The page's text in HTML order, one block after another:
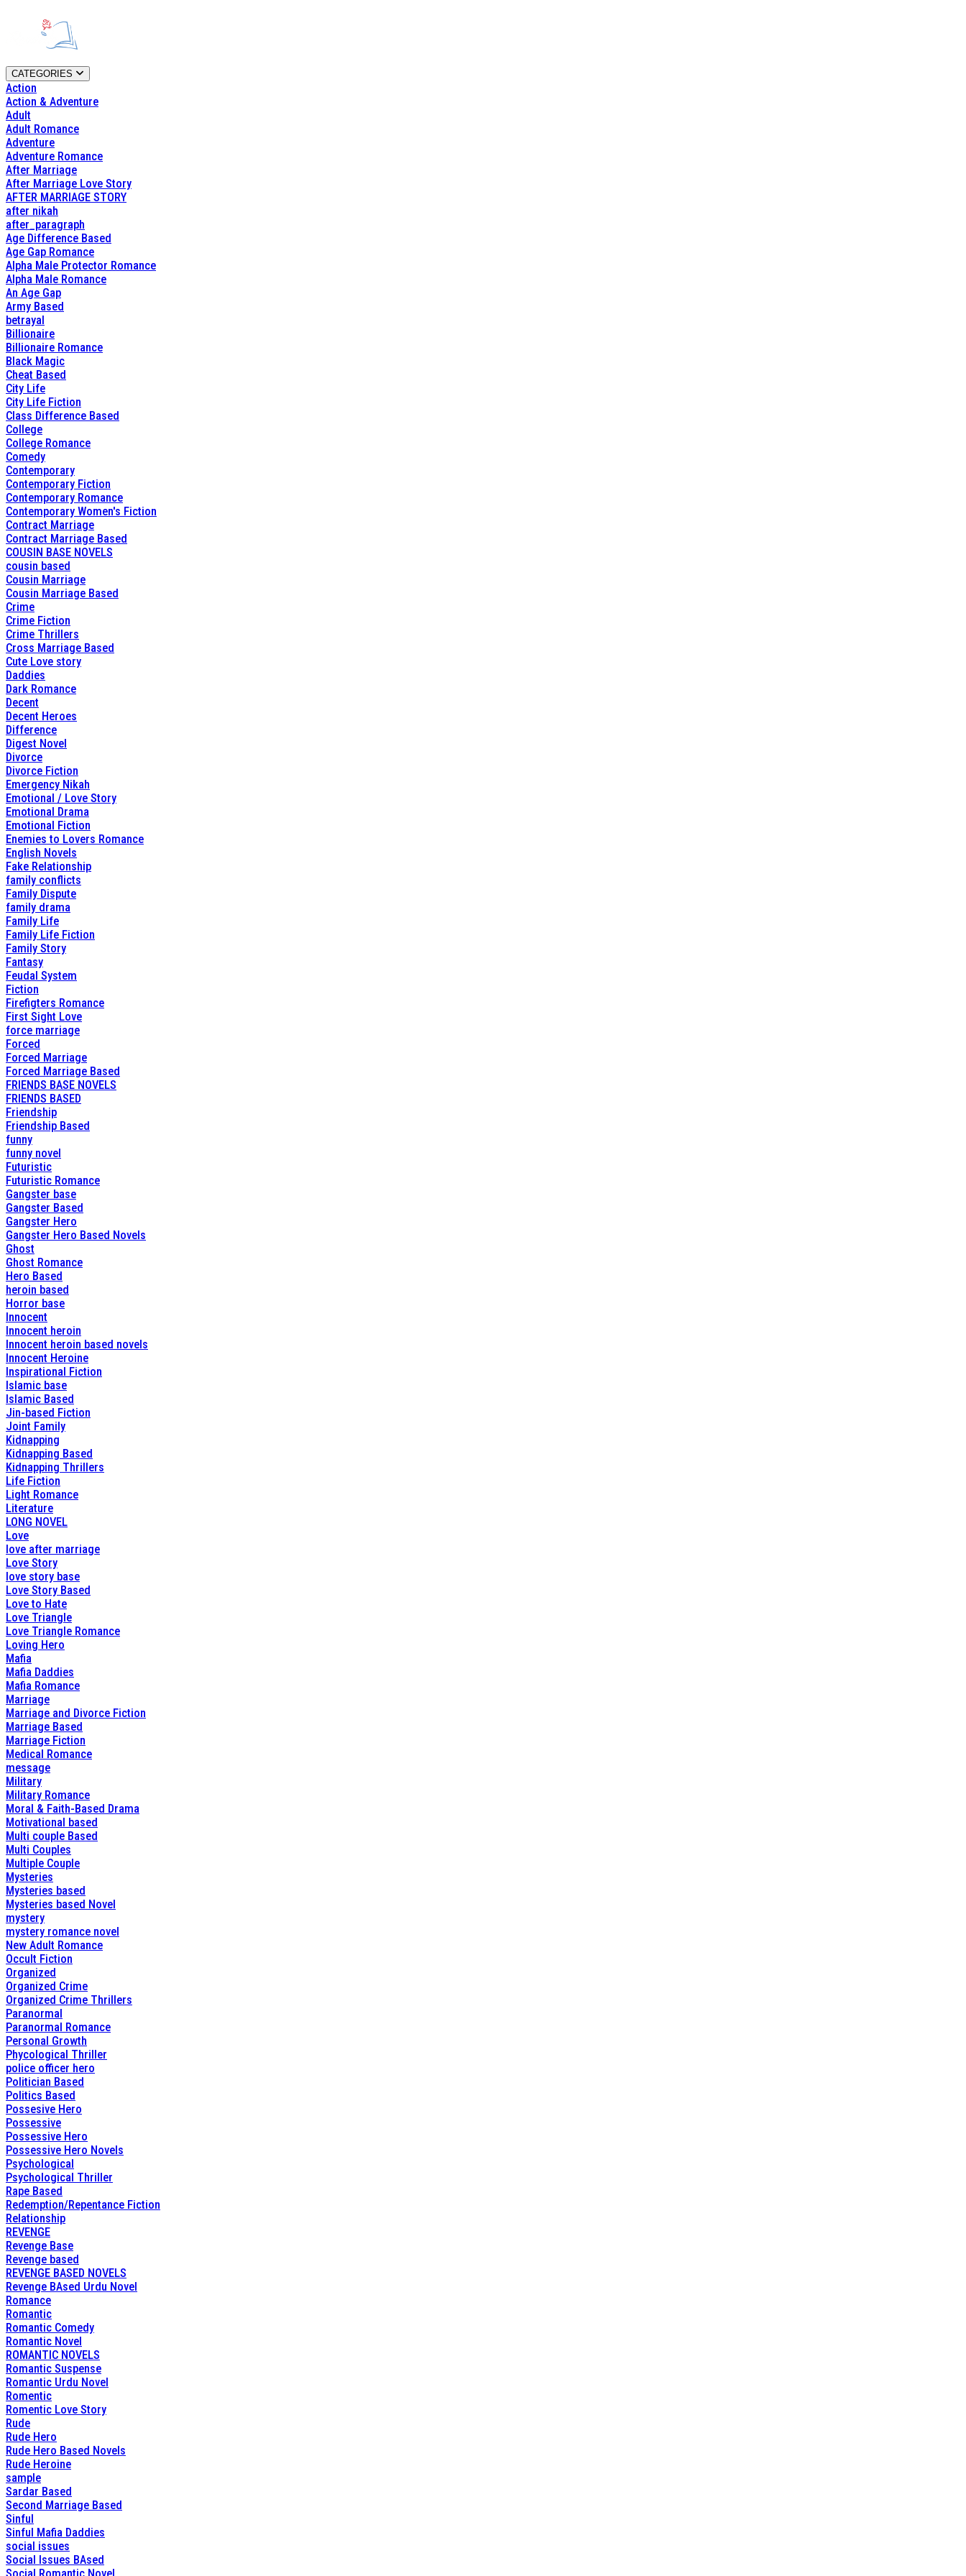
CATEGORIES
Action
Action & Adventure
Adult
Adult Romance
Adventure
Adventure Romance
After Marriage
After Marriage Love Story
AFTER MARRIAGE STORY
after nikah
after_paragraph
Age Difference Based
Age Gap Romance
Alpha Male Protector Romance
Alpha Male Romance
An Age Gap
Army Based
betrayal
Billionaire
Billionaire Romance
Black Magic
Cheat Based
City Life
City Life Fiction
Class Difference Based
College
College Romance
Comedy
Contemporary
Contemporary Fiction
Contemporary Romance
Contemporary Women's Fiction
Contract Marriage
Contract Marriage Based
COUSIN BASE NOVELS
cousin based
Cousin Marriage
Cousin Marriage Based
Crime
Crime Fiction
Crime Thrillers
Cross Marriage Based
Cute Love story
Daddies
Dark Romance
Decent
Decent Heroes
Difference
Digest Novel
Divorce
Divorce Fiction
Emergency Nikah
Emotional / Love Story
Emotional Drama
Emotional Fiction
Enemies to Lovers Romance
English Novels
Fake Relationship
family conflicts
Family Dispute
family drama
Family Life
Family Life Fiction
Family Story
Fantasy
Feudal System
Fiction
Firefigters Romance
First Sight Love
force marriage
Forced
Forced Marriage
Forced Marriage Based
FRIENDS BASE NOVELS
FRIENDS BASED
Friendship
Friendship Based
funny
funny novel
Futuristic
Futuristic Romance
Gangster base
Gangster Based
Gangster Hero
Gangster Hero Based Novels
Ghost
Ghost Romance
Hero Based
heroin based
Horror base
Innocent
Innocent heroin
Innocent heroin based novels
Innocent Heroine
Inspirational Fiction
Islamic base
Islamic Based
Jin-based Fiction
Joint Family
Kidnapping
Kidnapping Based
Kidnapping Thrillers
Life Fiction
Light Romance
Literature
LONG NOVEL
Love
love after marriage
Love Story
love story base
Love Story Based
Love to Hate
Love Triangle
Love Triangle Romance
Loving Hero
Mafia
Mafia Daddies
Mafia Romance
Marriage
Marriage and Divorce Fiction
Marriage Based
Marriage Fiction
Medical Romance
message
Military
Military Romance
Moral & Faith-Based Drama
Motivational based
Multi couple Based
Multi Couples
Multiple Couple
Mysteries
Mysteries based
Mysteries based Novel
mystery
mystery romance novel
New Adult Romance
Occult Fiction
Organized
Organized Crime
Organized Crime Thrillers
Paranormal
Paranormal Romance
Personal Growth
Phycological Thriller
police officer hero
Politician Based
Politics Based
Possesive Hero
Possessive
Possessive Hero
Possessive Hero Novels
Psychological
Psychological Thriller
Rape Based
Redemption/Repentance Fiction
Relationship
REVENGE
Revenge Base
Revenge based
REVENGE BASED NOVELS
Revenge BAsed Urdu Novel
Romance
Romantic
Romantic Comedy
Romantic Novel
ROMANTIC NOVELS
Romantic Suspense
Romantic Urdu Novel
Romentic
Romentic Love Story
Rude
Rude Hero
Rude Hero Based Novels
Rude Heroine
sample
Sardar Based
Second Marriage Based
Sinful
Sinful Mafia Daddies
social issues
Social Issues BAsed